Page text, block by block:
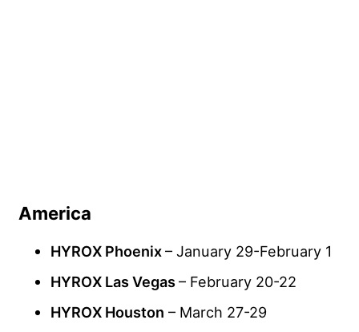
America
HYROX Phoenix– January 29-February 1
HYROX Las Vegas– February 20-22
HYROX Houston – March 27-29